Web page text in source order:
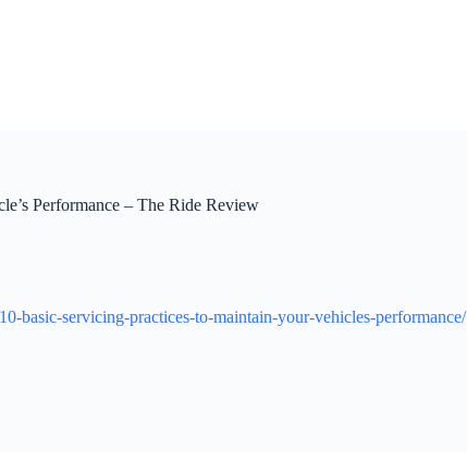
Performance – The Ride Review
basic-servicing-practices-to-maintain-your-vehicles-performance/